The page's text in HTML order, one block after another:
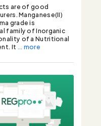
are of good
Manganese(II)
grade is
family of Inorganic
of a Nutritional
It... more